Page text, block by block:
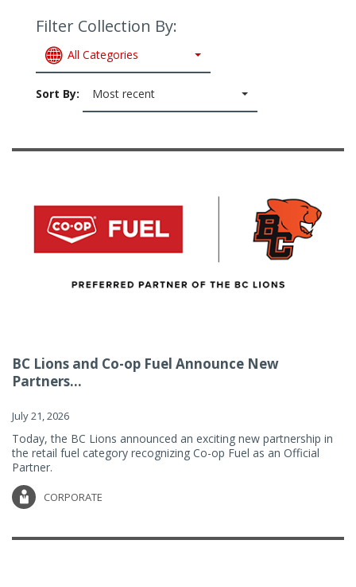
Filter Collection By:
All Categories
Sort By: Most recent
BC Lions and Co-op Fuel Announce New
Partners...
July 21, 2026
Today, the BC Lions announced an exciting new partnership in
the retail fuel category recognizing Co-op Fuel as an Official
Partner.
CORPORATE